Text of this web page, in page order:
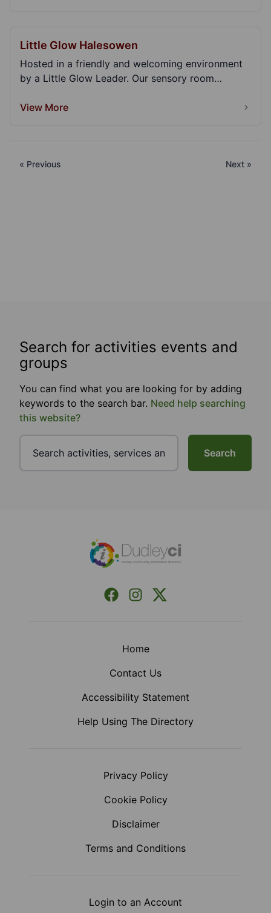
Little Glow Halesowen
Hosted in a friendly and welcoming environment
by a Little Glow Leader. Our sensory room
View More
« Previous Next »
Search for activities events and
groups
You can find what you are looking for by adding
keywords to the search bar. Need help searching
this website?
Search
Facebook
InstagramX (Formerly Twitter)
Home
Contact Us
Accessibility Statement
Help Using The Directory
Privacy Policy
Cookie Policy
Disclaimer
Terms and Conditions
Login to an Account